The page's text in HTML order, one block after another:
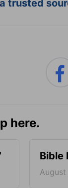
trusted
here.
Bible